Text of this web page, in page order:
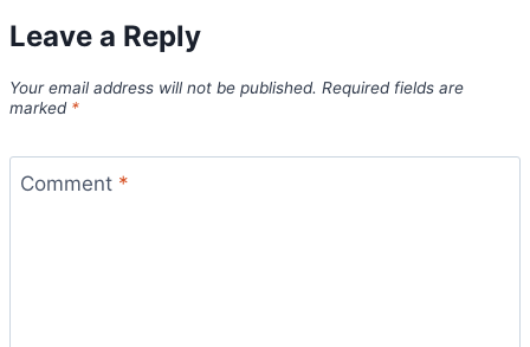
Leave a Reply
Your email address will not be published. Required fields are
marked *
Comment *